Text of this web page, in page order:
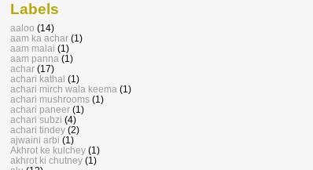
Labels
aaloo (14)
aam ka achar (1)
aam malai (1)
aam panna (1)
achar (17)
achari kathal (1)
achari mirch wala keema (1)
achari mushrooms (1)
achari paneer (1)
achari subzi (4)
achari tindey (2)
ajwaini arbi (1)
Akhrot ke kulchey (1)
akhrot ki chutney (1)